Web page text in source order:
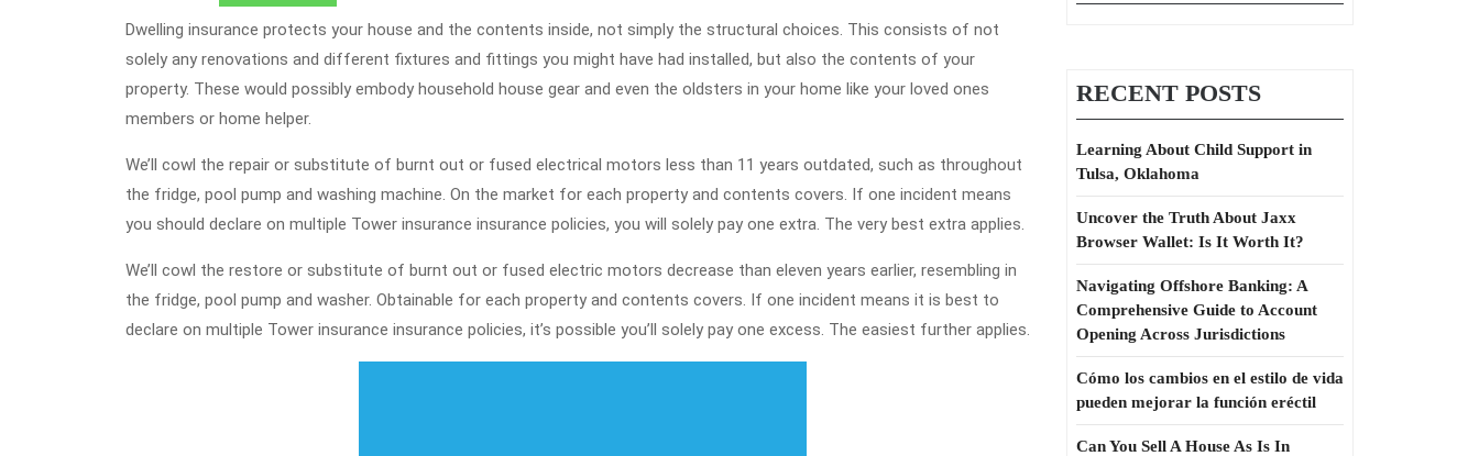
Dwelling insurance protects your house and the contents inside, not simply the structural choices. This consists of not
solely any renovations and different fixtures and fittings you might have had installed, but also the contents of your
property. These would possibly embody household house gear and even the oldsters in your home like your loved ones
members or home helper.
We’ll cowl the repair or substitute of burnt out or fused electrical motors less than 11 years outdated, such as throughout
the fridge, pool pump and washing machine. On the market for each property and contents covers. If one incident means
you should declare on multiple Tower insurance insurance policies, you will solely pay one extra. The very best extra applies.
We’ll cowl the restore or substitute of burnt out or fused electric motors decrease than eleven years earlier, resembling in
the fridge, pool pump and washer. Obtainable for each property and contents covers. If one incident means it is best to
declare on multiple Tower insurance insurance policies, it’s possible you’ll solely pay one excess. The easiest further applies.
RECENT POSTS
Learning About Child Support in
Tulsa, Oklahoma
Uncover the Truth About Jaxx
Browser Wallet: Is It Worth It?
Navigating Offshore Banking: A
Comprehensive Guide to Account
Opening Across Jurisdictions
Cómo los cambios en el estilo de vida
pueden mejorar la función eréctil
Can You Sell A House As Is In